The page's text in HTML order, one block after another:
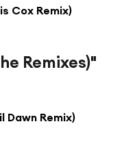
Cox Remix)
Remixes)"
Dawn Remix)